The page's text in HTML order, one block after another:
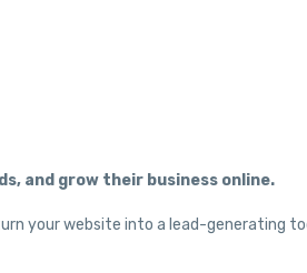
and grow their business online.
your website into a lead-generating